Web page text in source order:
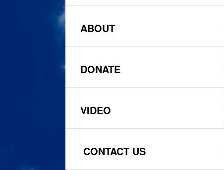
ABOUT
DONATE
VIDEO
CONTACT US